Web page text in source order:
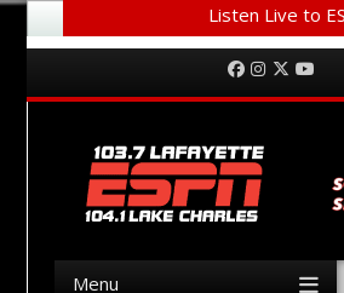
Listen Live to
Menu Facebook
Instagram
Twitter
Menu